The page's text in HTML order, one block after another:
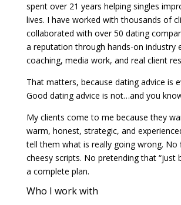
spent over 21 years helping singles
lives. I have worked with thousands of
collaborated with over 50 dating
a reputation through hands-on industry
coaching, media work, and real client
That matters, because dating advice is
Good dating advice is not…and you
My clients come to me because they
warm, honest, strategic, and
tell them what is really going wrong. No
cheesy scripts. No pretending that “just
a complete plan.
Who I work with